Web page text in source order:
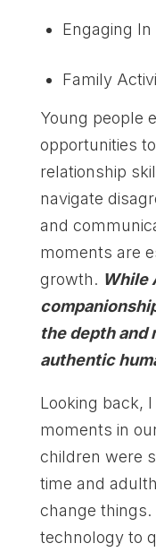
Engaging
Family
Young people
opportunities
relationship
navigate
and
moments are
growth. While
the depth and
authentic
Looking back,
moments in
children were
time and
change things.
technology to